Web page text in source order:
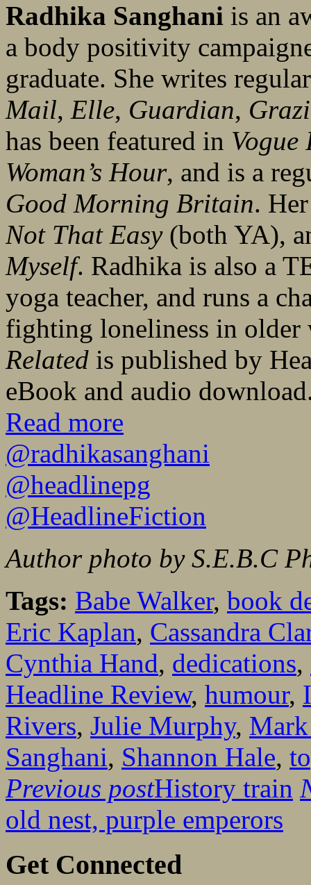
Radhika Sanghani is an
a body positivity
graduate. She writes
Mail, Elle, Guardian,
has been featured in
Woman’s Hour, and is a
Good Morning Britain.
Not That Easy(both YA),
Myself. Radhika is also a
yoga teacher, and runs a
fighting loneliness in
Related is published by
eBook and audio
Read more
@radhikasanghani
@headlinepg
@HeadlineFiction
Author photo by S.E.B.C
Tags: Babe Walker, book
Eric Kaplan, Cassandra
Cynthia Hand, dedications,
Headline Review, humour,
Rivers, Julie Murphy,
Sanghani, Shannon Hale,
Previous postHistory train
old nest, purple emperors
Get Connected